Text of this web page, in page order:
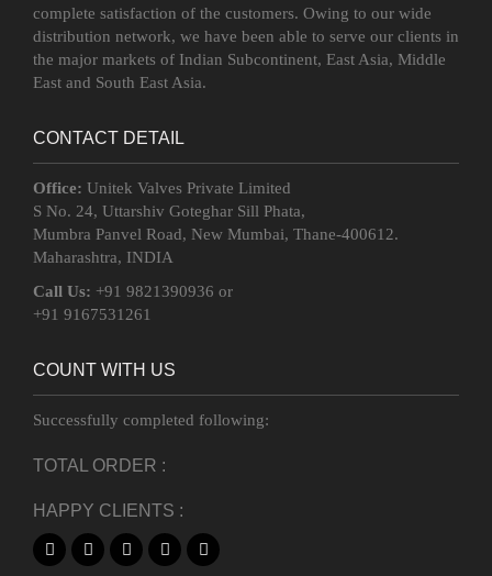
complete satisfaction of the customers. Owing to our wide
distribution network, we have been able to serve our clients in
the major markets of Indian Subcontinent, East Asia, Middle
East and South East Asia.
CONTACT DETAIL
Office: Unitek Valves Private Limited
S No. 24, Uttarshiv Goteghar Sill Phata,
Mumbra Panvel Road, New Mumbai, Thane-400612.
Maharashtra, INDIA
Call Us: +91 9821390936 or
+91 9167531261
COUNT WITH US
Successfully completed following:
TOTAL ORDER :
HAPPY CLIENTS :